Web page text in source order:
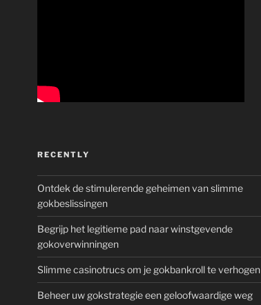
RECENTLY
Ontdek de stimulerende geheimen van slimme
gokbeslissingen
Begrijp het legitieme pad naar winstgevende
gokoverwinningen
Slimme casinotrucs om je gokbankroll te verhogen
Beheer uw gokstrategie een geloofwaardige weg